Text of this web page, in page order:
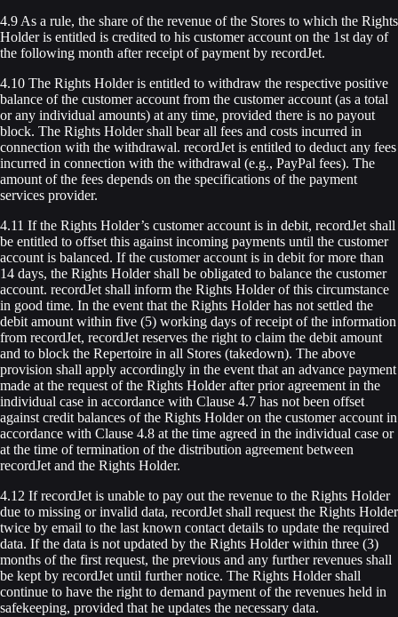
4.9 As a rule, the share of the revenue of the Stores to which the Rights
Holder is entitled is credited to his customer account on the 1st day of
the following month after receipt of payment by recordJet.
4.10 The Rights Holder is entitled to withdraw the respective positive
balance of the customer account from the customer account (as a total
or any individual amounts) at any time, provided there is no payout
block. The Rights Holder shall bear all fees and costs incurred in
connection with the withdrawal. recordJet is entitled to deduct any fees
incurred in connection with the withdrawal (e.g., PayPal fees). The
amount of the fees depends on the specifications of the payment
services provider.
4.11 If the Rights Holder’s customer account is in debit, recordJet shall
be entitled to offset this against incoming payments until the customer
account is balanced. If the customer account is in debit for more than
14 days, the Rights Holder shall be obligated to balance the customer
account. recordJet shall inform the Rights Holder of this circumstance
in good time. In the event that the Rights Holder has not settled the
debit amount within five (5) working days of receipt of the information
from recordJet, recordJet reserves the right to claim the debit amount
and to block the Repertoire in all Stores (takedown). The above
provision shall apply accordingly in the event that an advance payment
made at the request of the Rights Holder after prior agreement in the
individual case in accordance with Clause 4.7 has not been offset
against credit balances of the Rights Holder on the customer account in
accordance with Clause 4.8 at the time agreed in the individual case or
at the time of termination of the distribution agreement between
recordJet and the Rights Holder.
4.12 If recordJet is unable to pay out the revenue to the Rights Holder
due to missing or invalid data, recordJet shall request the Rights Holder
twice by email to the last known contact details to update the required
data. If the data is not updated by the Rights Holder within three (3)
months of the first request, the previous and any further revenues shall
be kept by recordJet until further notice. The Rights Holder shall
continue to have the right to demand payment of the revenues held in
safekeeping, provided that he updates the necessary data.